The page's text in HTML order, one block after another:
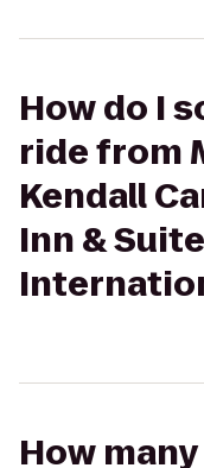
How do I
ride from
Kendall
Inn &
How